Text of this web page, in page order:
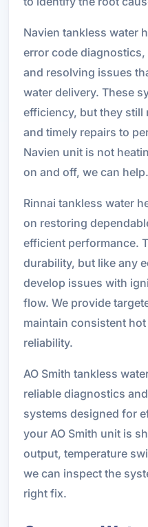
Navien tankless water
error code
and resolving issues
water delivery. These
efficiency, but they still
and timely repairs to
Navien unit is not
on and off, we can help.
Rinnai tankless water
on restoring
efficient performance.
durability, but like any
develop issues with
flow. We provide
maintain consistent
reliability.
AO Smith tankless
reliable diagnostics
systems designed for
your AO Smith unit is
output, temperature
we can inspect the
right fix.